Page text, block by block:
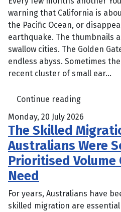
warning that California is
the Pacific Ocean, or
earthquake. The thumbnails
swallow cities. The Golden
endless abyss. Sometimes
recent cluster of small ear...
Continue reading
Monday, 20 July 2026
The Skilled
Australians Were
Prioritised Volume
Need
For years, Australians have
skilled migration are